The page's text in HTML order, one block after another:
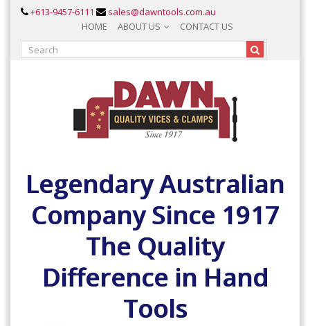
+613-9457-6111
sales@dawntools.com.au
HOME
ABOUT US CONTACT US
Legendary Australian
Company Since 1917
The Quality
Difference in Hand
Tools